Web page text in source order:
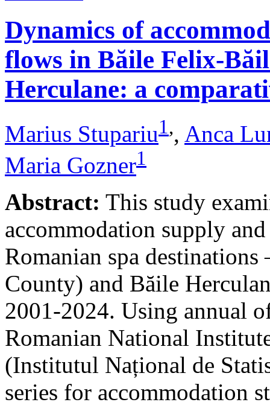
Dynamics of
flows in Băile Felix-
Herculane: a
Marius Stupariu1,, Anca
Maria Gozner1
Abstract: This study
accommodation supply
Romanian spa
County) and Băile
2001-2024. Using annual
Romanian National
(Institutul Național de
series for accommodation